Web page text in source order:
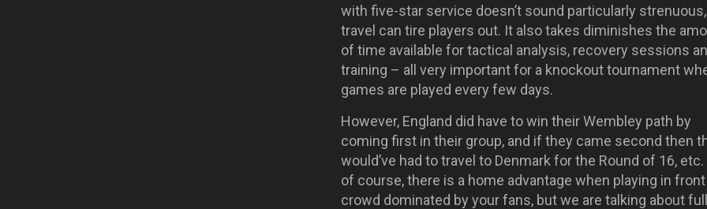
with five-star service doesn’t sound particularly strenuous,
travel can tire players out. It also takes diminishes the
of time available for tactical analysis, recovery sessions
training – all very important for a knockout tournament
games are played every few days.
However, England did have to win their Wembley path by
coming first in their group, and if they came second then
would’ve had to travel to Denmark for the Round of 16, etc.
of course, there is a home advantage when playing in
crowd dominated by your fans, but we are talking about